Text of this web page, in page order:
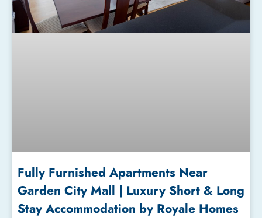
Fully Furnished Apartments Near
Garden City Mall | Luxury Short & Long
Stay Accommodation by Royale Homes